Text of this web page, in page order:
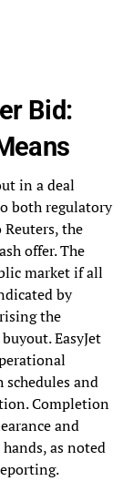
Bid:
in a deal
both regulatory
the
offer. The
market if all
by
the
EasyJet
and
Completion
and
as noted